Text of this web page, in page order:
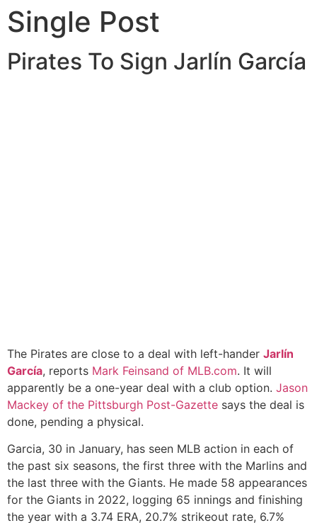
Single Post
Pirates To Sign Jarlín García
The Pirates are close to a deal with left-hander Jarlín
García, reports Mark Feinsand of MLB.com. It will
apparently be a one-year deal with a club option. Jason
Mackey of the Pittsburgh Post-Gazette says the deal is
done, pending a physical.
Garcia, 30 in January, has seen MLB action in each of
the past six seasons, the first three with the Marlins and
the last three with the Giants. He made 58 appearances
for the Giants in 2022, logging 65 innings and finishing
the year with a 3.74 ERA, 20.7% strikeout rate, 6.7%